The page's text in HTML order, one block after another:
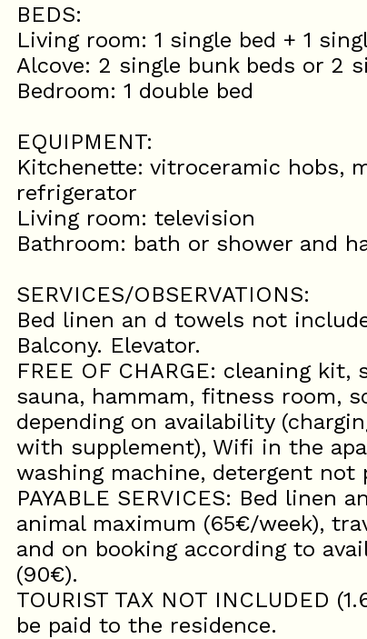
BEDS:
Living room: 1 single bed + 1
Alcove: 2 single bunk beds or 2
Bedroom: 1 double bed
EQUIPMENT:
Kitchenette: vitroceramic hobs,
refrigerator
Living room: television
Bathroom: bath or shower and
SERVICES/OBSERVATIONS:
Bed linen an d towels not
Balcony. Elevator.
FREE OF CHARGE: cleaning
sauna, hammam, fitness room,
depending on availability
with supplement), Wifi in the
washing machine, detergent not
PAYABLE SERVICES: Bed linen
animal maximum (65€/week),
and on booking according to
(90€).
TOURIST TAX NOT INCLUDED
be paid to the residence.